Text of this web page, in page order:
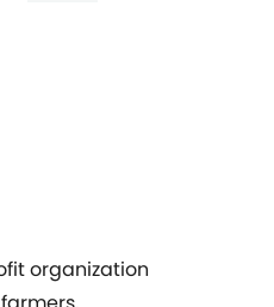
organization